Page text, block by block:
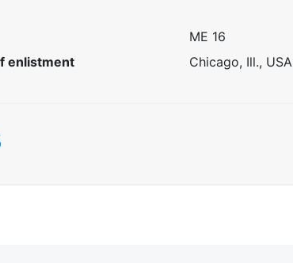
ME 16
enlistment
Chicago, Ill., USA